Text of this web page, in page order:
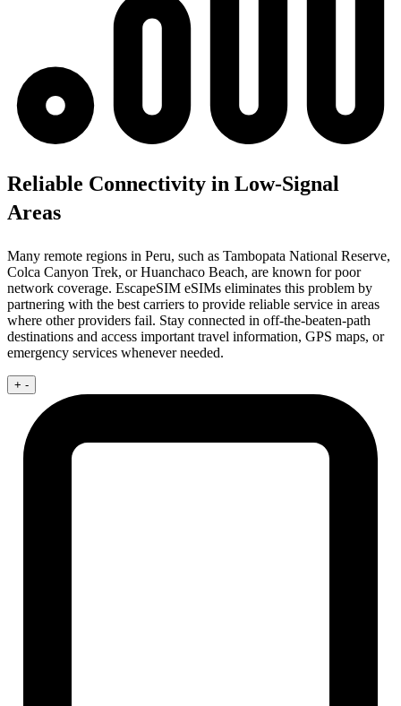
Reliable Connectivity in Low-Signal
Areas
Many remote regions in Peru, such as Tambopata National Reserve,
Colca Canyon Trek, or Huanchaco Beach, are known for poor
network coverage. EscapeSIM eSIMs eliminates this problem by
partnering with the best carriers to provide reliable service in areas
where other providers fail. Stay connected in off-the-beaten-path
destinations and access important travel information, GPS maps, or
emergency services whenever needed.
+ -